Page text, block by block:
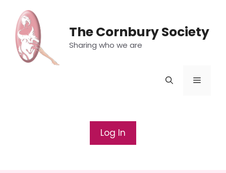
content
The Cornbury Society
Sharing who we are
Menu
Log In